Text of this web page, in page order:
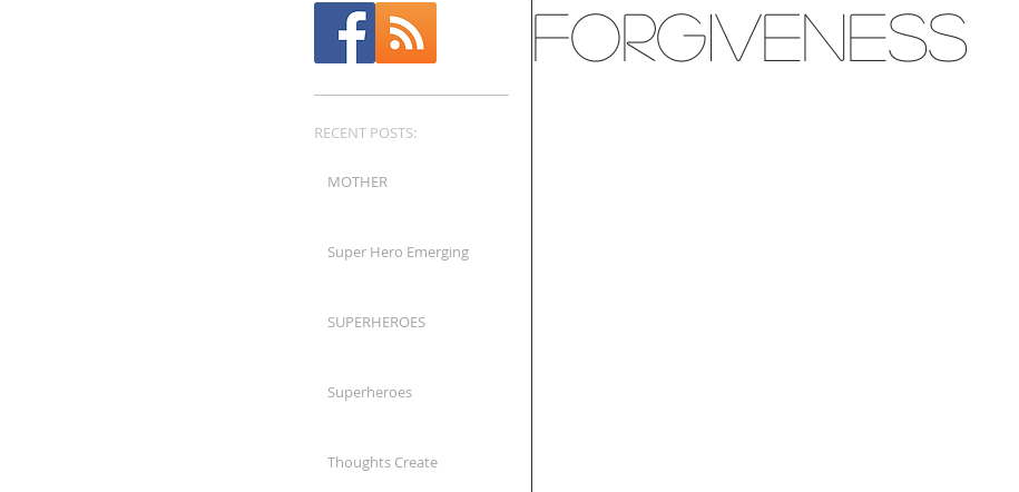
MOTHER
Super Hero Emerging
SUPERHEROES
Superheroes
Thoughts Create
RECENT POSTS:
Forgiveness